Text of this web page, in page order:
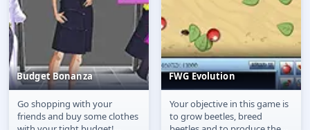
Budget Bonanza
Budget Bonanza
Go shopping with your
friends and buy some clothes
FWG Evolution
FWG Evolution
Your objective in this game is
to grow beetles, breed